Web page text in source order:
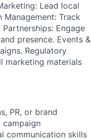
Lead local
Track
Engage
presence. Events &
Regulatory
marketing materials
PR, or brand
campaign
communication skills